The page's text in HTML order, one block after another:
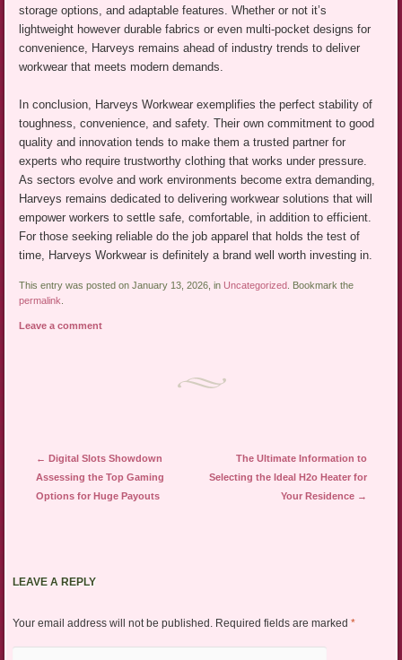
storage options, and adaptable features. Whether or not it’s
lightweight however durable fabrics or even multi-pocket designs for
convenience, Harveys remains ahead of industry trends to deliver
workwear that meets modern demands.
In conclusion, Harveys Workwear exemplifies the perfect stability of
toughness, convenience, and safety. Their own commitment to good
quality and innovation tends to make them a trusted partner for
experts who require trustworthy clothing that works under pressure.
As sectors evolve and work environments become extra demanding,
Harveys remains dedicated to delivering workwear solutions that will
empower workers to settle safe, comfortable, in addition to efficient.
For those seeking reliable do the job apparel that holds the test of
time, Harveys Workwear is definitely a brand well worth investing in.
This entry was posted on January 13, 2026, in Uncategorized
. Bookmark the
permalink
Leave a comment
Post navigation
← Digital Slots Showdown
Assessing the Top Gaming
Options for Huge Payouts
The Ultimate Information to
Selecting the Ideal H2o Heater for
Your Residence →
LEAVE A REPLY
Your email address will not be published. Required fields are marked *